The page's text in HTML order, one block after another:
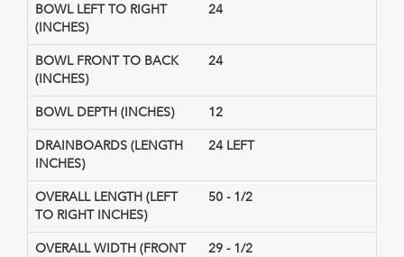
BOWL LEFT TO RIGHT
(INCHES)
24
BOWL FRONT TO BACK
(INCHES)
24
BOWL DEPTH (INCHES) 12
DRAINBOARDS (LENGTH
INCHES)
24 LEFT
OVERALL LENGTH (LEFT
TO RIGHT INCHES)
50 - 1/2
OVERALL WIDTH (FRONT
29 - 1/2